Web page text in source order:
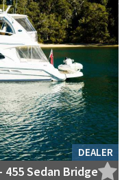
DEALER
455 Sedan Bridge